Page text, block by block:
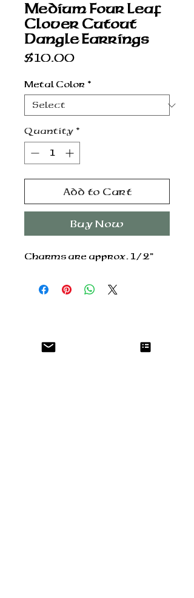
Medium Four Leaf
Clover Cutout
Dangle Earrings
$10.00Price
Metal Color *
Quantity *
Add to Cart
Buy Now
Charms are approx. 1/2”